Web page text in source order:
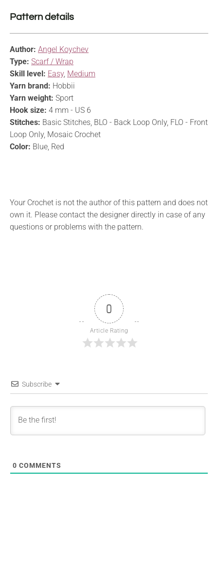
Pattern details
Author: Angel Koychev
Type: Scarf / Wrap
Skill level: Easy, Medium
Yarn brand: Hobbii
Yarn weight: Sport
Hook size: 4 mm - US 6
Stitches: Basic Stitches, BLO - Back Loop Only, FLO - Front
Loop Only, Mosaic Crochet
Color: Blue, Red
Your Crochet is not the author of this pattern and does not
own it. Please contact the designer directly in case of any
questions or problems with the pattern.
0
Article Rating
Subscribe
0 COMMENTS